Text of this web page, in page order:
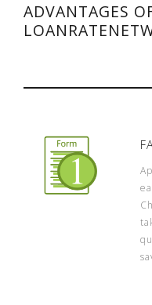
ADVANTAGES